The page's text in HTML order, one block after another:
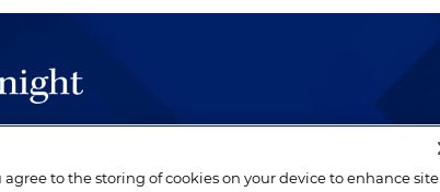
quality, performed by well-prepared lawyers who
agree to the storing of cookies on your device to enhance site